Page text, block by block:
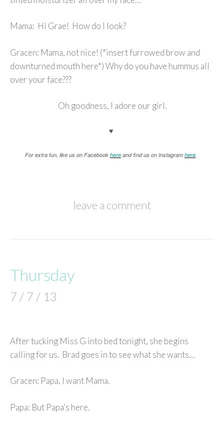
Mama: Hi Grae! How do I look?
Gracen: Mama, not nice! (*insert furrowed brow and
downturned mouth here*) Why do you have hummus all
over your face???
Oh goodness, I adore our girl.
♥
For extra fun, like us on Facebook here and find us on Instagram here
leave a comment
Thursday
7 / 7 / 13
After tucking Miss G into bed tonight, she begins
calling for us. Brad goes in to see what she wants…
Gracen: Papa, I want Mama.
Papa: But Papa’s here.